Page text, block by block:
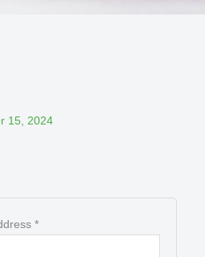
15, 2024
*